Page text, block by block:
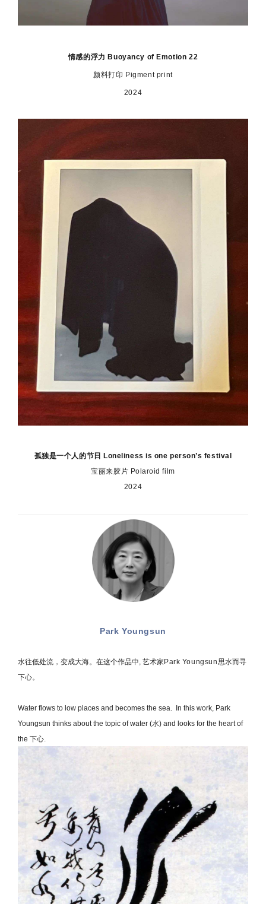
情感的浮力 Buoyancy of Emotion 22
颜料打印 Pigment print
2024
孤独是一个人的节日 Loneliness is one person’s festival
宝丽来胶片 Polaroid film
2024
Park Youngsun
水往低处流，变成大海。在这个作品中, 艺术家 Park Youngsun思水而寻
下心。
Water flows to low places and becomes the sea. In this work, Park
Youngsun thinks about the topic of water (水) and looks for the heart of
the 下心.